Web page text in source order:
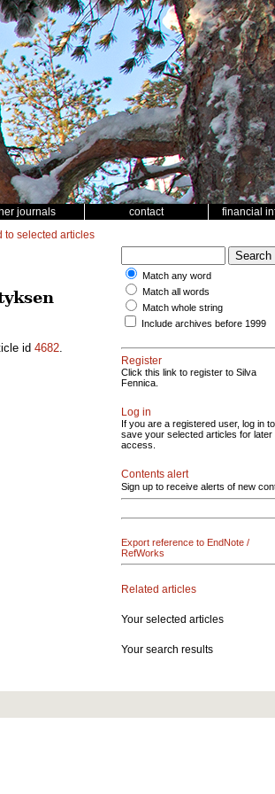
journals contact financial
to selected articles
id 4682.
Match any word
Match all words
Match whole string
Include archives before 1999
Register
Click this link to register to Silva
Fennica.
Log in
If you are a registered user, log in to
save your selected articles for later
access.
Contents alert
Sign up to receive alerts of new
Export reference to EndNote /
RefWorks
Related articles
Your selected articles
Your search results